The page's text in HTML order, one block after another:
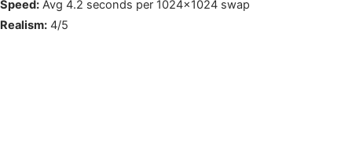
Speed: Avg 4.2 seconds per 1024×1024 swap
Realism: 4/5